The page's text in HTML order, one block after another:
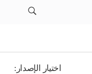
اختيار الإصدار: